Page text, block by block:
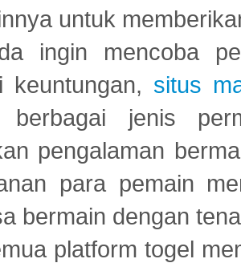
untuk
ingin mencoba
keuntungan, situs
berbagai jenis
pengalaman
para pemain
bermain dengan
platform togel